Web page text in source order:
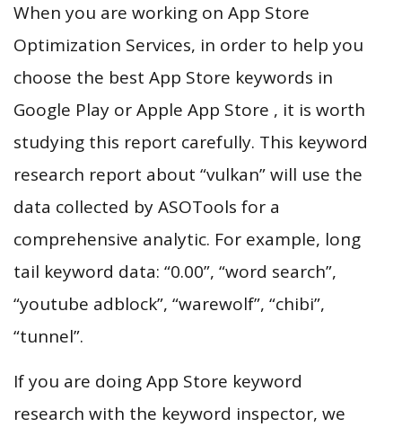
When you are working on App Store
Optimization Services, in order to help you
choose the best App Store keywords in
Google Play or Apple App Store , it is worth
studying this report carefully. This keyword
research report about “vulkan” will use the
data collected by ASOTools for a
comprehensive analytic. For example, long
tail keyword data: “0.00”, “word search”,
“youtube adblock”, “warewolf”, “chibi”,
“tunnel”.
If you are doing App Store keyword
research with the keyword inspector, we